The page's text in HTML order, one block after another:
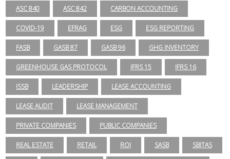
ASC 840 ASC 842 CARBON ACCOUNTING
COVID-19 EFRAG ESG ESG REPORTING
FASB GASB 87 GASB 96 GHG INVENTORY
GREENHOUSE GAS PROTOCOL IFRS 15 IFRS 16
ISSB LEADERSHIP LEASE ACCOUNTING
LEASE AUDIT LEASE MANAGEMENT
PRIVATE COMPANIES PUBLIC COMPANIES
REAL ESTATE RETAIL ROI SASB SBITAS